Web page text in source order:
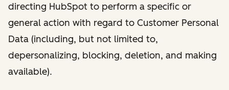
directing HubSpot to perform a specific or
general action with regard to Customer Personal
Data (including, but not limited to,
depersonalizing, blocking, deletion, and making
available).